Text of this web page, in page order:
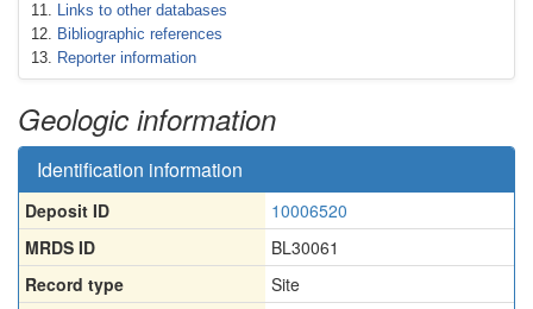
Links to other databases
Bibliographic references
Reporter information
Geologic information
Identification information
Deposit ID
10006520
MRDS ID
BL30061
Record type
Site